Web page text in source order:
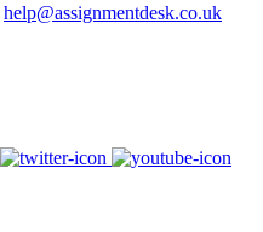
help@assignmentdesk.co.uk